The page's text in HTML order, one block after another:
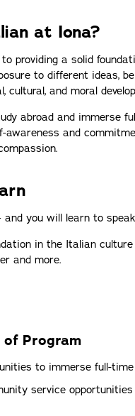
at Iona?
providing a solid
to different ideas,
cultural, and moral
abroad and immerse
awareness and
you will learn to
in the Italian
and more.
of Program
to immerse full-time
service opportunities